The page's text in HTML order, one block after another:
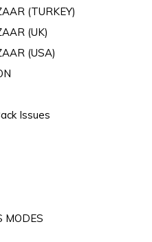
(TURKEY)
(UK)
(USA)
Issues
MODES